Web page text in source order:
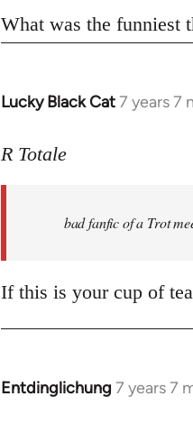
What was the funniest
Lucky Black Cat7 years 7
In
to
libcom.org
R Totale
bad fanfic of a Trot
If this is your cup of
Entdinglichung 7 years 7
In